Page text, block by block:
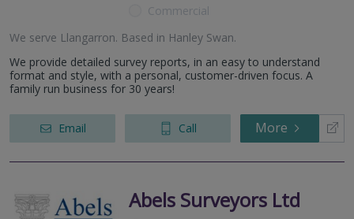
Commercial
We serve Llangarron. Based in Hanley Swan.
We provide detailed survey reports, in an easy to understand
format and style, with a personal, customer-driven focus. A
family run business for 30 years!
Email Call More
Abels Surveyors Ltd